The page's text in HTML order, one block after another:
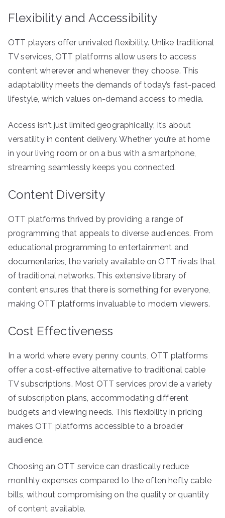
Flexibility and Accessibility
OTT players offer unrivaled flexibility. Unlike traditional
TV services, OTT platforms allow users to access
content wherever and whenever they choose. This
adaptability meets the demands of today’s fast-paced
lifestyle, which values on-demand access to media.
Access isn’t just limited geographically; it’s about
versatility in content delivery. Whether you’re at home
in your living room or on a bus with a smartphone,
streaming seamlessly keeps you connected.
Content Diversity
OTT platforms thrived by providing a range of
programming that appeals to diverse audiences. From
educational programming to entertainment and
documentaries, the variety available on OTT rivals that
of traditional networks. This extensive library of
content ensures that there is something for everyone,
making OTT platforms invaluable to modern viewers.
Cost Effectiveness
In a world where every penny counts, OTT platforms
offer a cost-effective alternative to traditional cable
TV subscriptions. Most OTT services provide a variety
of subscription plans, accommodating different
budgets and viewing needs. This flexibility in pricing
makes OTT platforms accessible to a broader
audience.
Choosing an OTT service can drastically reduce
monthly expenses compared to the often hefty cable
bills, without compromising on the quality or quantity
of content available.